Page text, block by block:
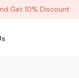
Get 10% Discount